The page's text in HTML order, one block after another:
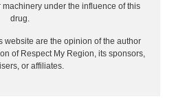
under the influence of this
drug.
website are the opinion of the author
of Respect My Region, its sponsors,
or affiliates.